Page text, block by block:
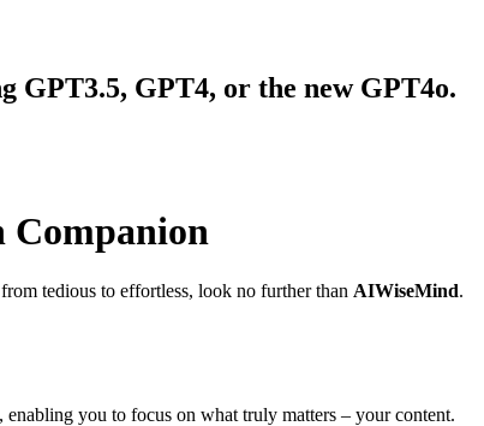
GPT3.5, GPT4, or the new GPT4o.
Companion
tedious to effortless, look no further than AIWiseMind.
you to focus on what truly matters – your content.